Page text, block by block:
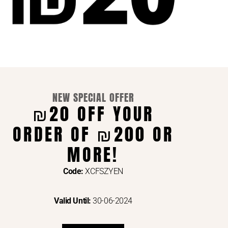
VIA
NEW SPECIAL OFFER
₪20 OFF YOUR
ORDER OF ₪200 OR
MORE!
Code: XCFSZYEN
Valid Until: 30-06-2024